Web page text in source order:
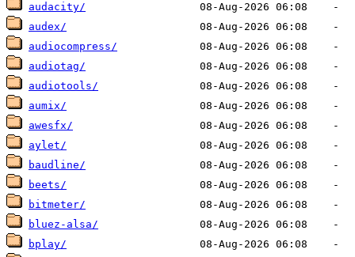
audacity/
audex/
audiocompress/
audiotag/
audiotools/
aumix/
awesfx/
aylet/
baudline/
beets/
bitmeter/
bluez-alsa/
bplay/